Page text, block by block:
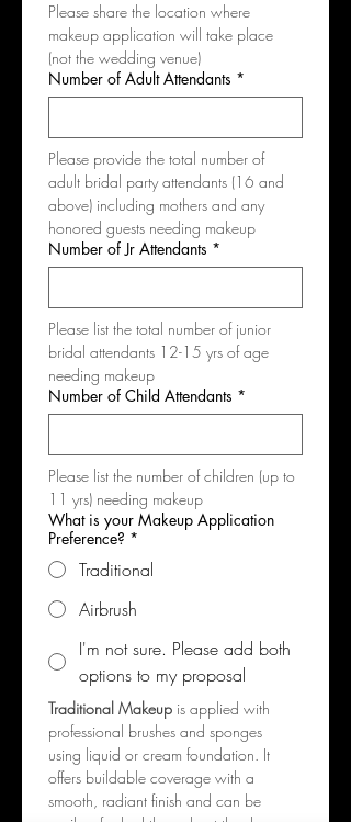
Please share the location where
makeup application will take place
(not the wedding venue)
Number of Adult Attendants *
Please provide the total number of
adult bridal party attendants (16 and
above) including mothers and any
honored guests needing makeup
Number of Jr Attendants *
Please list the total number of junior
bridal attendants 12-15 yrs of age
needing makeup
Number of Child Attendants *
Please list the number of children (up to
11 yrs) needing makeup
What is your Makeup Application
Preference? *
Traditional
Airbrush
I'm not sure. Please add both
options to my proposal
Traditional Makeup is applied with
professional brushes and sponges
using liquid or cream foundation. It
offers buildable coverage with a
smooth, radiant finish and can be